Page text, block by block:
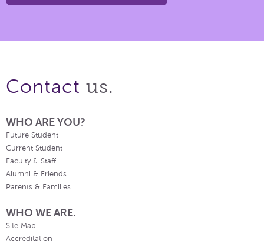
Contact us.
WHO ARE YOU?
Future Student
Current Student
Faculty & Staff
Alumni & Friends
Parents & Families
WHO WE ARE.
Site Map
Accreditation